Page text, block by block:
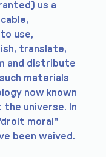
us a
use,
translate,
and distribute
materials
now known
universe. In
moral"
been waived.